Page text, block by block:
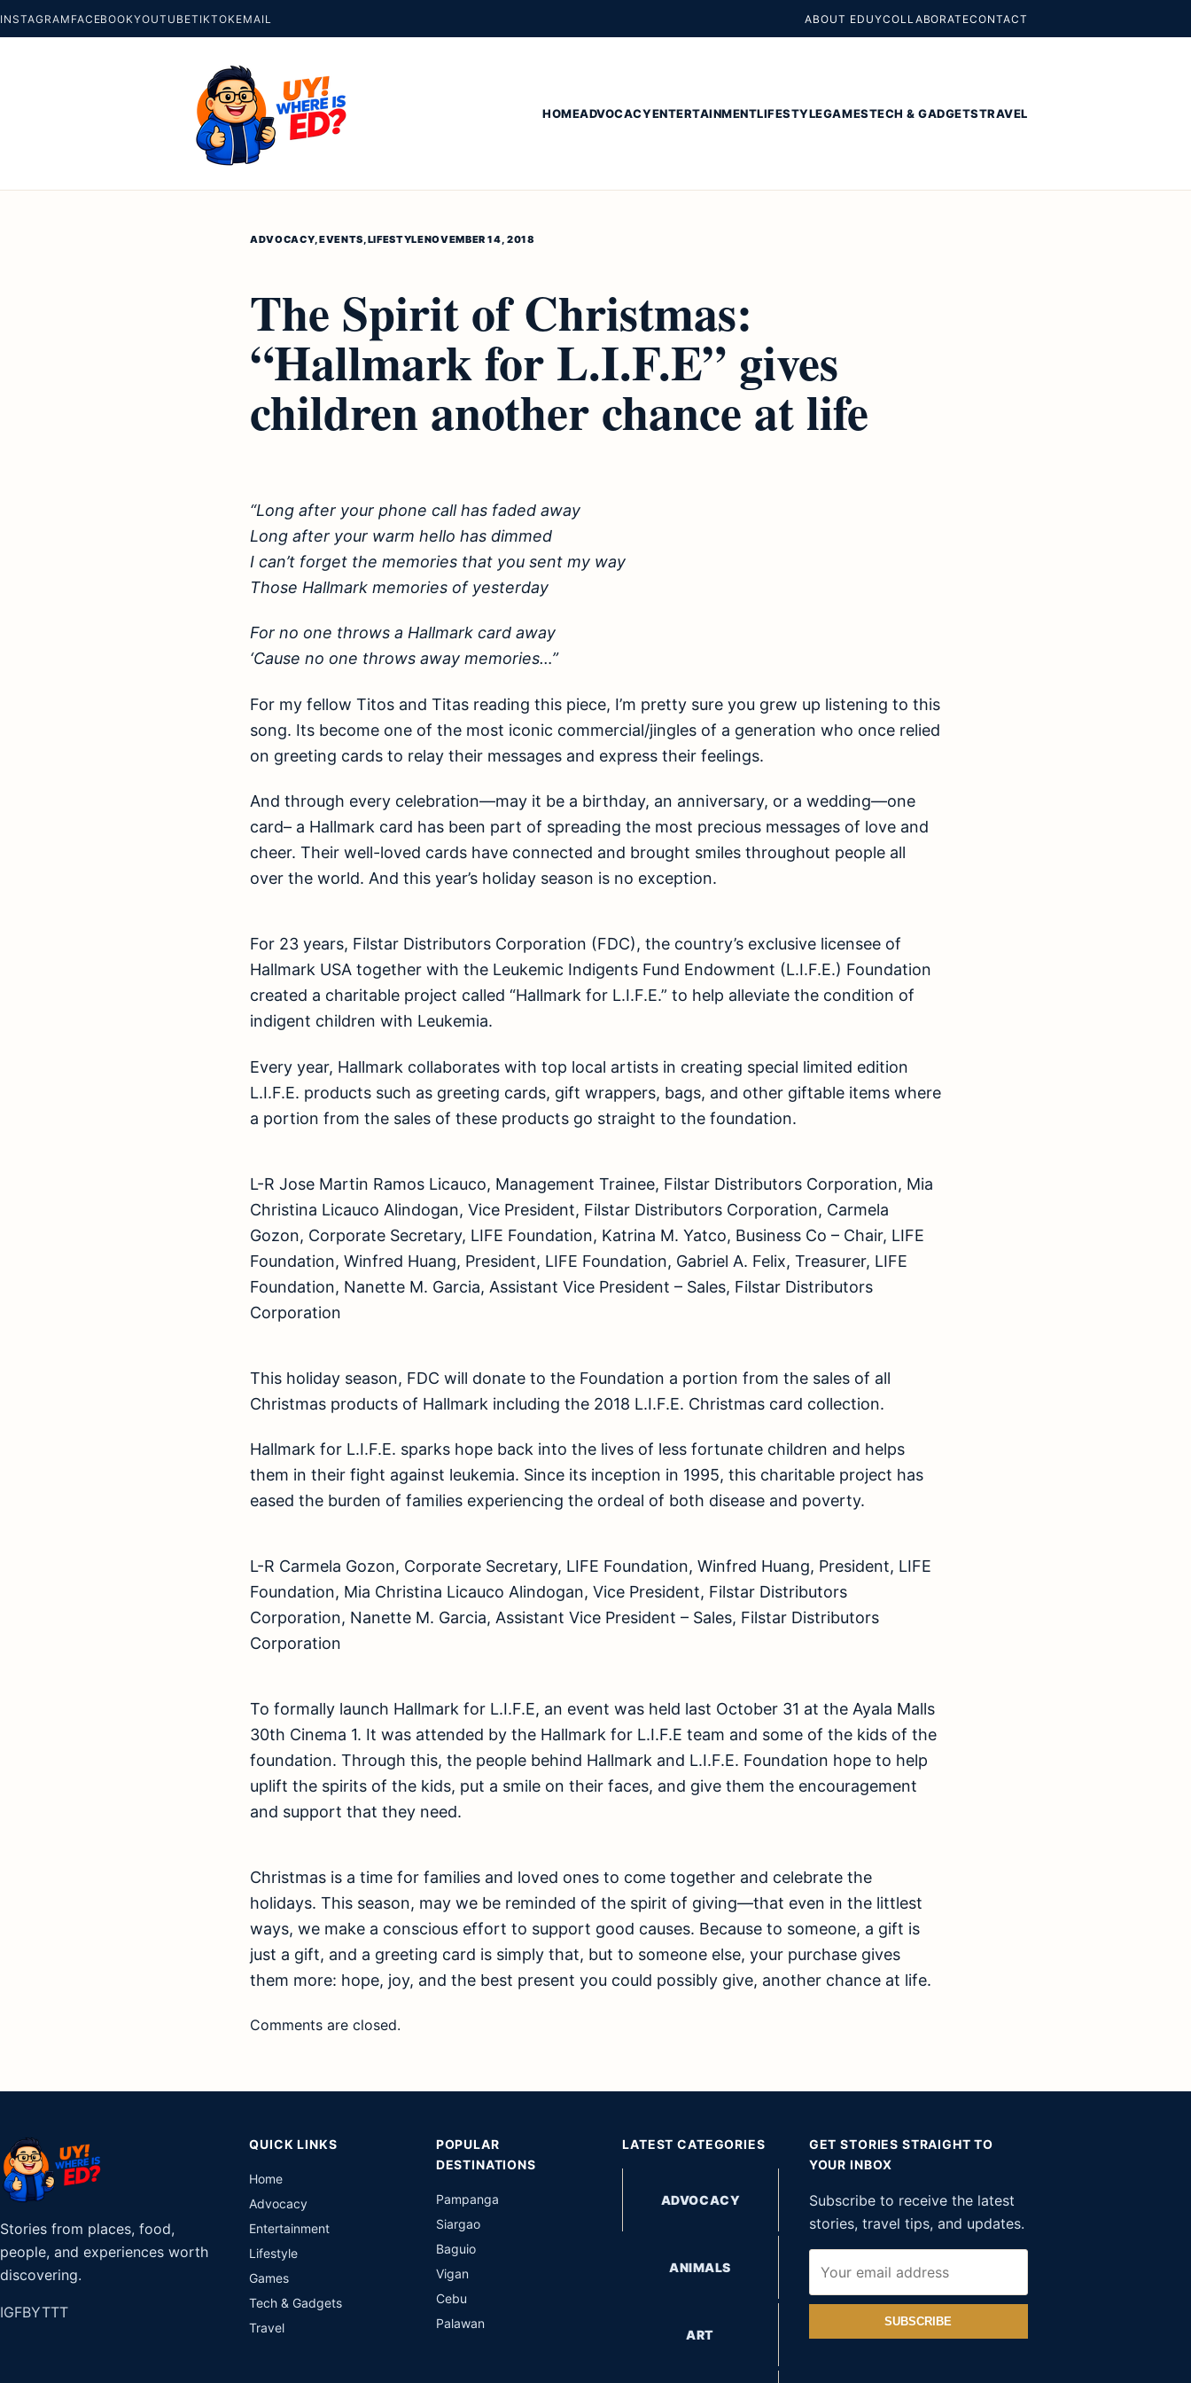
INSTAGRAM FACEBOOKYOUTUBETIKTOKEMAIL ABOUT EDUYCOLLABORATECONTACT
HOMEADVOCACYENTERTAINMENTLIFESTYLEGAMESTECH & GADGETSTRAVEL
ADVOCACY,EVENTS,LIFESTYLENOVEMBER 14, 2018
The Spirit of Christmas:
“Hallmark for L.I.F.E” gives
children another chance at life
“Long after your phone call has faded away
Long after your warm hello has dimmed
I can’t forget the memories that you sent my way
Those Hallmark memories of yesterday
For no one throws a Hallmark card away
‘Cause no one throws away memories…”
For my fellow Titos and Titas reading this piece, I’m pretty sure you grew up listening to this
song. Its become one of the most iconic commercial/jingles of a generation who once relied
on greeting cards to relay their messages and express their feelings.
And through every celebration—may it be a birthday, an anniversary, or a wedding—one
card– a Hallmark card has been part of spreading the most precious messages of love and
cheer. Their well-loved cards have connected and brought smiles throughout people all
over the world. And this year’s holiday season is no exception.
For 23 years, Filstar Distributors Corporation (FDC), the country’s exclusive licensee of
Hallmark USA together with the Leukemic Indigents Fund Endowment (L.I.F.E.) Foundation
created a charitable project called “Hallmark for L.I.F.E.” to help alleviate the condition of
indigent children with Leukemia.
Every year, Hallmark collaborates with top local artists in creating special limited edition
L.I.F.E. products such as greeting cards, gift wrappers, bags, and other giftable items where
a portion from the sales of these products go straight to the foundation.
L-R Jose Martin Ramos Licauco, Management Trainee, Filstar Distributors Corporation, Mia
Christina Licauco Alindogan, Vice President, Filstar Distributors Corporation, Carmela
Gozon, Corporate Secretary, LIFE Foundation, Katrina M. Yatco, Business Co – Chair, LIFE
Foundation, Winfred Huang, President, LIFE Foundation, Gabriel A. Felix, Treasurer, LIFE
Foundation, Nanette M. Garcia, Assistant Vice President – Sales, Filstar Distributors
Corporation
This holiday season, FDC will donate to the Foundation a portion from the sales of all
Christmas products of Hallmark including the 2018 L.I.F.E. Christmas card collection.
Hallmark for L.I.F.E. sparks hope back into the lives of less fortunate children and helps
them in their fight against leukemia. Since its inception in 1995, this charitable project has
eased the burden of families experiencing the ordeal of both disease and poverty.
L-R Carmela Gozon, Corporate Secretary, LIFE Foundation, Winfred Huang, President, LIFE
Foundation, Mia Christina Licauco Alindogan, Vice President, Filstar Distributors
Corporation, Nanette M. Garcia, Assistant Vice President – Sales, Filstar Distributors
Corporation
To formally launch Hallmark for L.I.F.E, an event was held last October 31 at the Ayala Malls
30th Cinema 1. It was attended by the Hallmark for L.I.F.E team and some of the kids of the
foundation. Through this, the people behind Hallmark and L.I.F.E. Foundation hope to help
uplift the spirits of the kids, put a smile on their faces, and give them the encouragement
and support that they need.
Christmas is a time for families and loved ones to come together and celebrate the
holidays. This season, may we be reminded of the spirit of giving—that even in the littlest
ways, we make a conscious effort to support good causes. Because to someone, a gift is
just a gift, and a greeting card is simply that, but to someone else, your purchase gives
them more: hope, joy, and the best present you could possibly give, another chance at life.
Comments are closed.
Stories from places, food,
people, and experiences worth
discovering.
IGFBYTTT
QUICK LINKS
Home
Advocacy
Entertainment
Lifestyle
Games
Tech & Gadgets
Travel
POPULAR
DESTINATIONS
Pampanga
Siargao
Baguio
Vigan
Cebu
Palawan
LATEST CATEGORIES
ADVOCACY
ANIMALS
ART
GET STORIES STRAIGHT TO
YOUR INBOX
Subscribe to receive the latest
stories, travel tips, and updates.
SUBSCRIBE